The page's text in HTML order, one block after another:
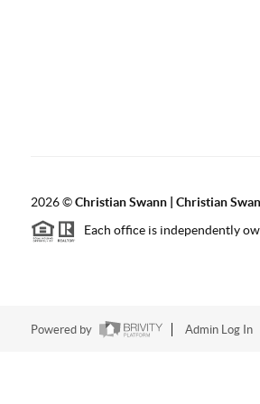
2026©Christian Swann | Christian
Each office is independently
Powered by Admin Log In